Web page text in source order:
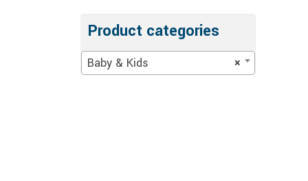
Product categories
×
Baby & Kids